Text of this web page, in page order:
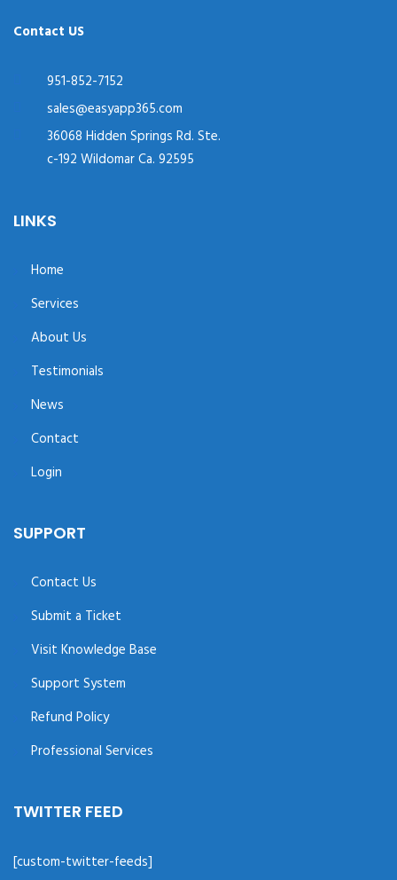
Contact US
951-852-7152
sales@easyapp365.com
36068 Hidden Springs Rd. Ste.
c-192 Wildomar Ca. 92595
LINKS
Home
Services
About Us
Testimonials
News
Contact
Login
SUPPORT
Contact Us
Submit a Ticket
Visit Knowledge Base
Support System
Refund Policy
Professional Services
TWITTER FEED
[custom-twitter-feeds]